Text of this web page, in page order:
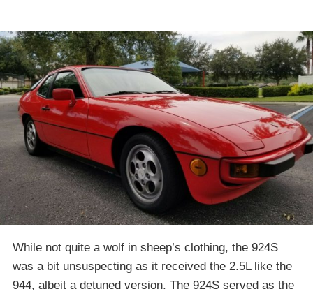
While not quite a wolf in sheep’s clothing, the 924S
was a bit unsuspecting as it received the 2.5L like the
944, albeit a detuned version. The 924S served as the